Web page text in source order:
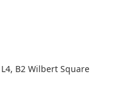
B2 Wilbert Square